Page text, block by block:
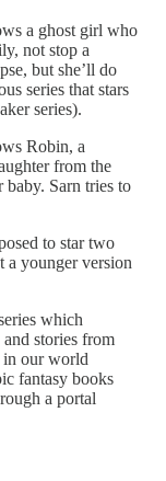
a ghost girl who
not stop a
but she’ll do
series that stars
series).
Robin, a
from the
baby. Sarn tries to
to star two
a younger version
which
stories from
in our world
fantasy books
a portal